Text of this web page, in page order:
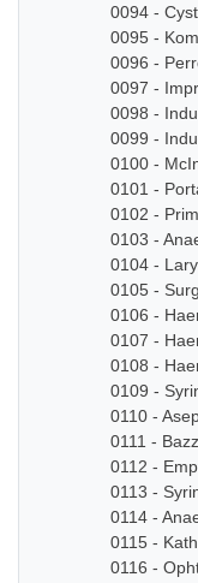
0094 -
0095 -
0096 -
0097 -
0098 -
0099 -
0100 -
0101 -
0102 -
0103 -
0104 -
0105 -
0106 -
0107 -
0108 -
0109 -
0110 -
0111 -
0112 -
0113 -
0114 -
0115 -
0116 -